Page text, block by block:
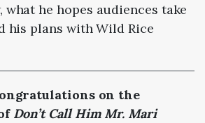
what he hopes audiences take
his plans with Wild Rice
on the
Don’t Call Him Mr. Mari